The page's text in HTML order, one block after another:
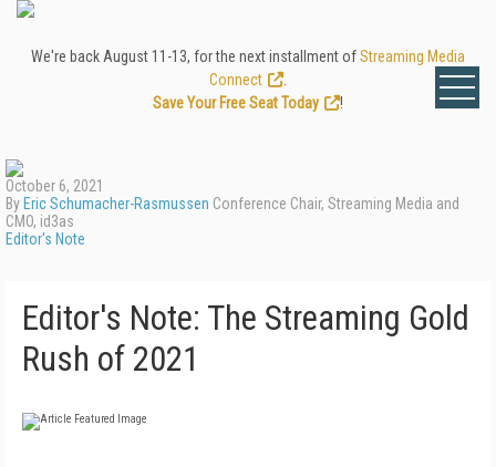
We're back August 11-13, for the next installment ofStreaming Media
Connect
Save Your Free Seat Today
!
October 6, 2021
By Eric Schumacher-Rasmussen Conference Chair, Streaming Media and
CMO, id3as
Editor's Note
Editor's Note: The Streaming Gold
Rush of 2021